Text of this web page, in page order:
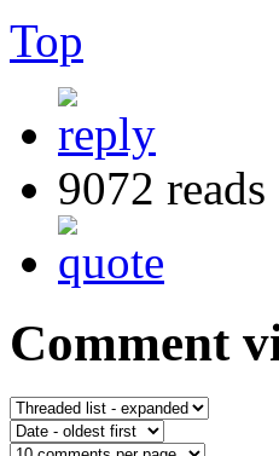
Top
9072 reads
Comment